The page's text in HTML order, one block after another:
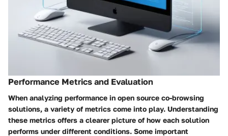
Performance Metrics and Evaluation
When analyzing performance in open source co-browsing
solutions, a variety of metrics come into play. Understanding
these metrics offers a clearer picture of how each solution
performs under different conditions. Some important